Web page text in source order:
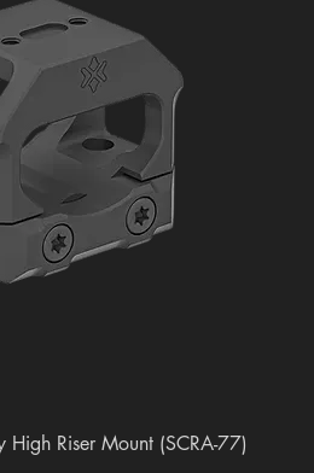
High Riser Mount (SCRA-77)